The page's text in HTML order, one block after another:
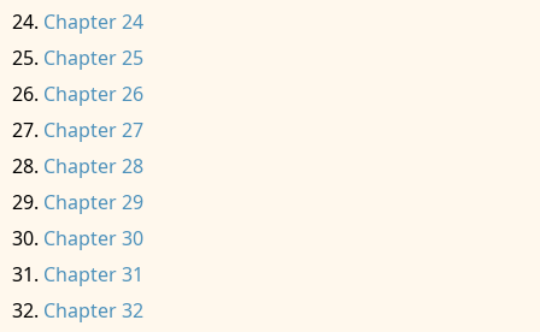
Chapter 24
Chapter 25
Chapter 26
Chapter 27
Chapter 28
Chapter 29
Chapter 30
Chapter 31
Chapter 32